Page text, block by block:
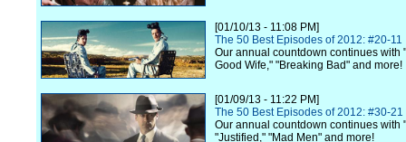
[01/10/13 - 11:08 PM]
The 50 Best Episodes of 2012: #20-11
Our annual countdown continues with
Good Wife," "Breaking Bad" and more!
[01/09/13 - 11:22 PM]
The 50 Best Episodes of 2012: #30-21
Our annual countdown continues with
"Justified," "Mad Men" and more!